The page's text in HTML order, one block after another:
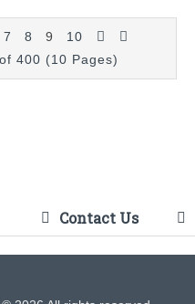
7 8 9
10
400 (10 Pages)
Contact Us